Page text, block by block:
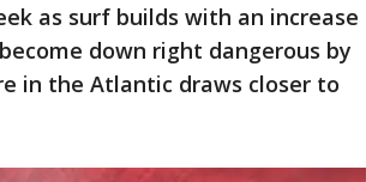
as surf builds with an increase
down right dangerous by
in the Atlantic draws closer to